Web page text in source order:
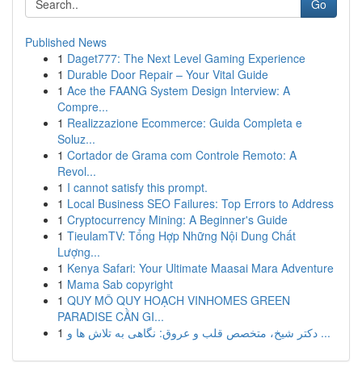
Go
Published News
1 Daget777: The Next Level Gaming Experience
1 Durable Door Repair – Your Vital Guide
1 Ace the FAANG System Design Interview: A
Compre...
1 Realizzazione Ecommerce: Guida Completa e
Soluz...
1 Cortador de Grama com Controle Remoto: A
Revol...
1 I cannot satisfy this prompt.
1 Local Business SEO Failures: Top Errors to Address
1 Cryptocurrency Mining: A Beginner's Guide
1 TieulamTV: Tổng Hợp Những Nội Dung Chất
Lượng...
1 Kenya Safari: Your Ultimate Maasai Mara Adventure
1 Mama Sab copyright
1 QUY MÔ QUY HOẠCH VINHOMES GREEN
PARADISE CẦN GI...
1
دکتر شیخ، متخصص قلب و عروق: نگاهی به تلاش ها و ...